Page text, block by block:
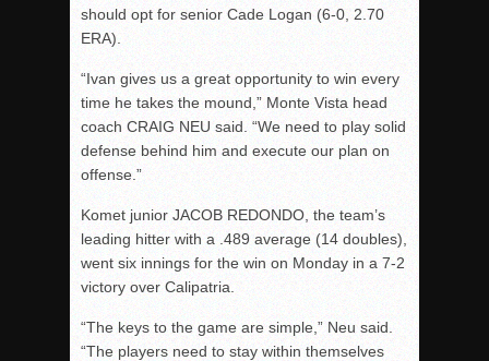
should opt for senior Cade Logan (6-0, 2.70
ERA).
“Ivan gives us a great opportunity to win every
time he takes the mound,” Monte Vista head
coach CRAIG NEU said. “We need to play solid
defense behind him and execute our plan on
offense.”
Komet junior JACOB REDONDO, the team’s
leading hitter with a .489 average (14 doubles),
went six innings for the win on Monday in a 7-2
victory over Calipatria.
“The keys to the game are simple,” Neu said.
“The players need to stay within themselves